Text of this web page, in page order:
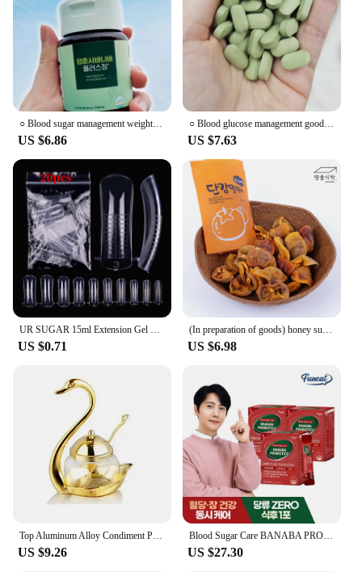
○ Blood sugar management weight control management Aesaby Plus Jung Queen's Flower Yangchun Basanabasum Gin Chinese medicine
US $6.86
○ Blood glucose management good for blood sugar control, the domestic production of the Oju banana bar is good for blood sugar control. Et
US $7.63
UR SUGAR 15ml Extension Gel Camouflage Hard Gel Pink Nude Extension Construction Gel Acrylic Soak Off UV LED Nail Manicure
US $0.71
(In preparation of goods) honey sugar in dried persimmon DAEBONGSI dried persimmon
US $6.98
Top Aluminum Alloy Condiment Pot Seasoning Container Spice Glass Jar Salt Sugar Bowl Pepper Coffee Storage Organizer WF
US $9.26
Blood Sugar Care BANABA PROBIOTICS 30 skicks x 3boxes
US $27.30